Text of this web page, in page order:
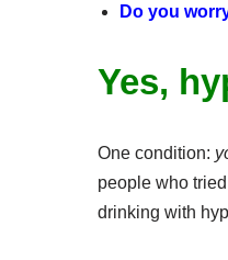
Do you
Yes,
One condition:
people who
drinking with